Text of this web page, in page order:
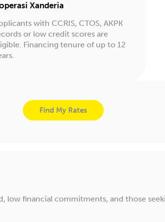
Xanderia
with CCRIS, CTOS, AKPK
or low credit scores are
Financing tenure of up to 12
Find My Rates
low financial commitments, and those